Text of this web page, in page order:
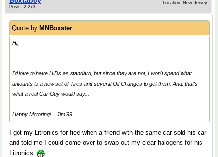
Posts: 2,273
Location: New Jersey
Quote by MNBoxster
Hi,
I'd love to have HIDs as standard, but since they are not, I won't spend what
amounts to a new set of Tires and several Oil Changes to get them. And, that's
what a realCar Guy would say...
Happy Motoring!... Jim'99
I got my Litronics for free when a friend with the same car sold his car
and told me I could come over to swap out my clear halogens for his
Litronics.